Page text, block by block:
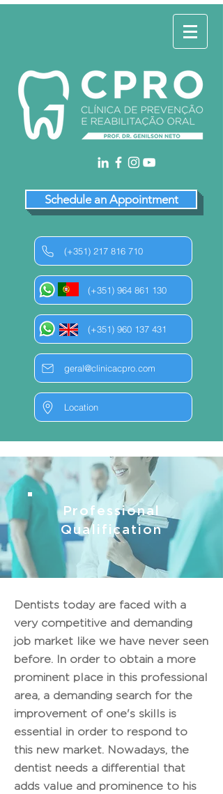
Schedule an Appointment
(+351) 217 816 710
(+351) 964 861 130
(+351) 960 137 431
geral@clinicacpro.com
Location
Professional
Qualification
Dentists today are faced with a
very competitive and demanding
job market like we have never seen
before. In order to obtain a more
prominent place in this professional
area, a demanding search for the
improvement of one's skills is
essential in order to respond to
this new market. Nowadays, the
dentist needs a differential that
adds value and prominence to his